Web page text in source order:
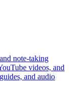
note-taking
videos, and
and audio